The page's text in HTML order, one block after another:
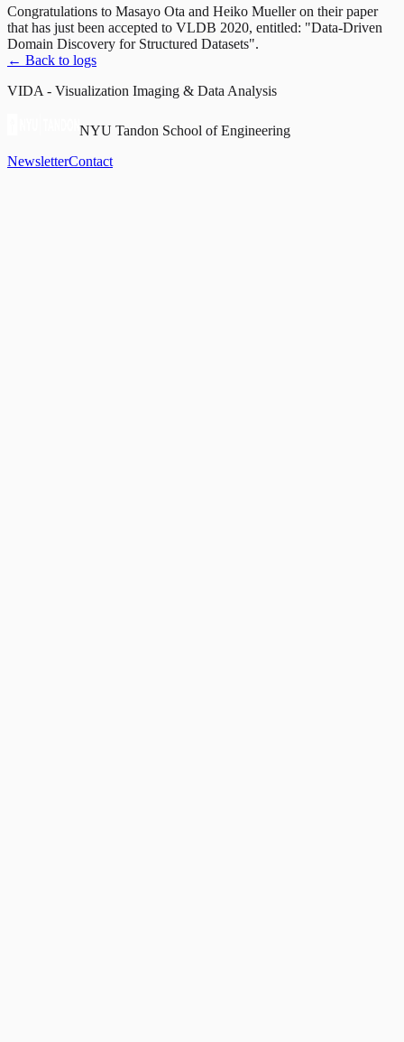
Congratulations to Masayo Ota and Heiko Mueller on their paper
that has just been accepted to VLDB 2020, entitled: "Data-Driven
Domain Discovery for Structured Datasets".
← Back to logs
VIDA - Visualization Imaging & Data Analysis
NYU Tandon School of Engineering
NewsletterContact